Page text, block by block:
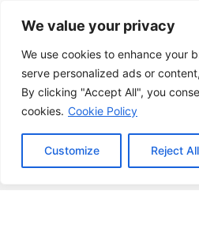
We value your privacy
We use cookies to enhance your
serve personalized ads or
By clicking "Accept All", you
cookies. Cookie Policy
Customize Reject All
content